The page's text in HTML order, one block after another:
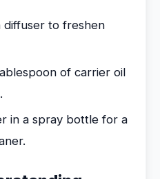
to freshen
of carrier oil
in a spray bottle for a